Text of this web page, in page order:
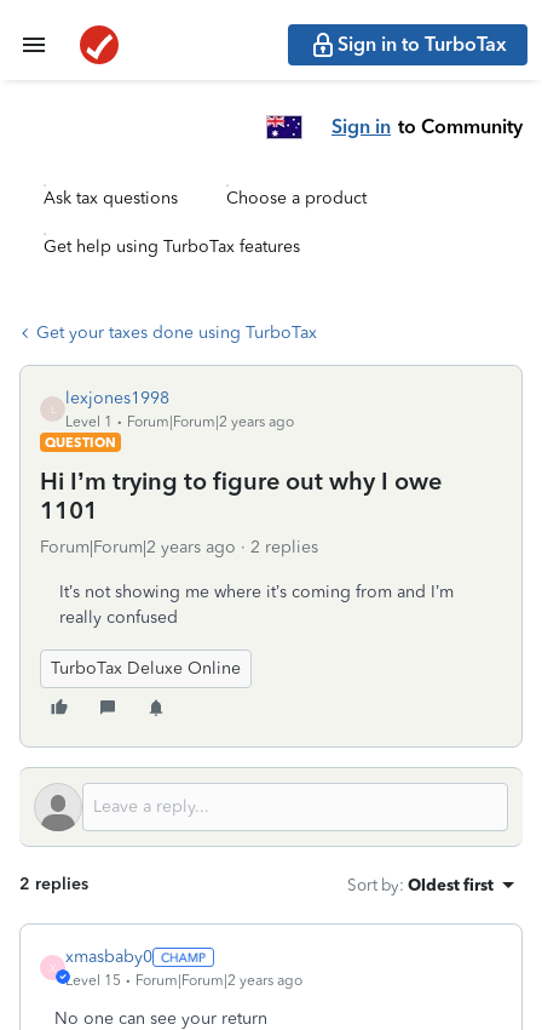
Sign in to TurboTax
Sign in to Community
Ask tax questions Choose a product
Get help using TurboTax features
Get your taxes done using TurboTax
lexjones1998
Level 1
Forum|Forum|2 years ago
QUESTION
Hi I’m trying to figure out why I owe
1101
Forum|Forum|2 years ago 2 replies
It’s not showing me where it’s coming from and I’m
really confused
TurboTax Deluxe Online
2 replies Sort by: Oldest first
X
xmasbaby0
Level 15 Forum|Forum|2 years ago
No one can see your return